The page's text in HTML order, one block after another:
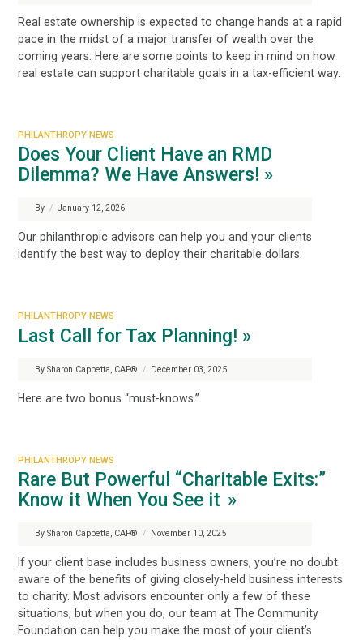
Real estate ownership is expected to change hands at a rapid
pace in the midst of a major transfer of wealth over the
coming years. Here are some points to keep in mind on how
real estate can support charitable goals in a tax-efficient way.
PHILANTHROPY NEWS
Does Your Client Have an RMD
Dilemma? We Have Answers! »
By / January 12, 2026
Our philanthropic advisors can help you and your clients
identify the best way to deploy their charitable dollars.
PHILANTHROPY NEWS
Last Call for Tax Planning! »
By Sharon Cappetta, CAP® / December 03, 2025
Here are two bonus “must-knows.”
PHILANTHROPY NEWS
Rare But Powerful “Charitable Exits:”
Know it When You See it »
By Sharon Cappetta, CAP® / November 10, 2025
If your client base includes business owners, you’re no doubt
aware of the benefits of giving closely-held business interests
to charity. Most advisors encounter only a few of these
situations, but when you do, our team at The Community
Foundation can help you make the most of your client’s